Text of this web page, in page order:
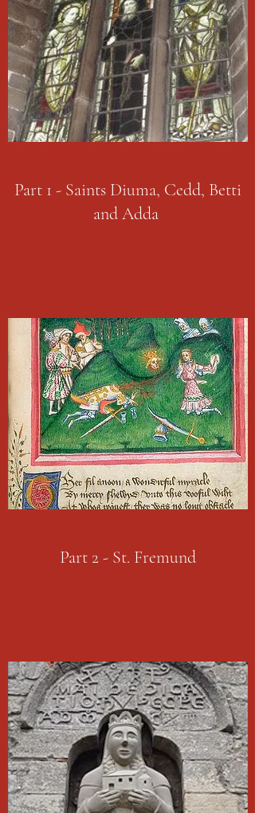
Part 1 - Saints Diuma, Cedd, Betti
and Adda
Part 2 - St. Fremund